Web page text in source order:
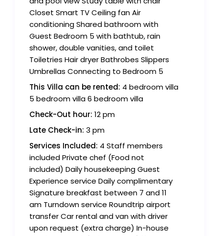
Closet Smart TV Ceiling fan Air
conditioning Shared bathroom with
Guest Bedroom 5 with bathtub, rain
shower, double vanities, and toilet
Toiletries Hair dryer Bathrobes Slippers
Umbrellas Connecting to Bedroom 5
This Villa can be rented: 4 bedroom villa
5 bedroom villa 6 bedroom villa
Check-Out hour: 12 pm
Late Check-in: 3 pm
Services Included: 4 Staff members
included Private chef (Food not
included) Daily housekeeping Guest
Experience service Daily complimentary
Signature breakfast between 7 and 11
am Turndown service Roundtrip airport
transfer Car rental and van with driver
upon request (extra charge) In-house